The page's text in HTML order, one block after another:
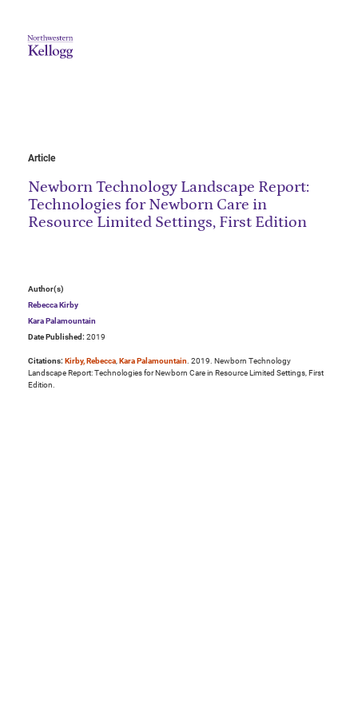
Article
Newborn Technology Landscape Report:
Technologies for Newborn Care in
Resource Limited Settings, First Edition
Author(s)
Rebecca Kirby
Kara Palamountain
Date Published: 2019
Citations: Kirby, Rebecca,Kara Palamountain. 2019. Newborn Technology
Landscape Report: Technologies for Newborn Care in Resource Limited Settings, First
Edition.